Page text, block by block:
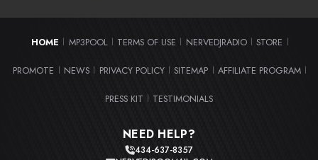
HOME MP3POOL TERMS OF USE NERVEDJRADIO STORE
PROMOTE NEWS PRIVACY POLICY SITEMAP AFFILIATE PROGRAM
PRESS KIT TESTIMONIALS
NEED HELP?
434-637-8357